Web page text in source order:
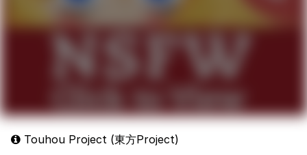
Touhou Project (東方Project)